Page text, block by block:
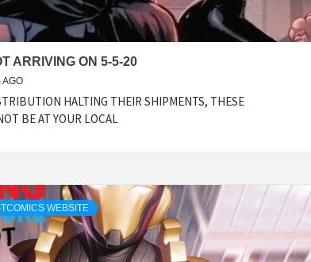
ARRIVING ON 5-5-20
AGO
HALTING THEIR SHIPMENTS, THESE
BE AT YOUR LOCAL
WEBSITE